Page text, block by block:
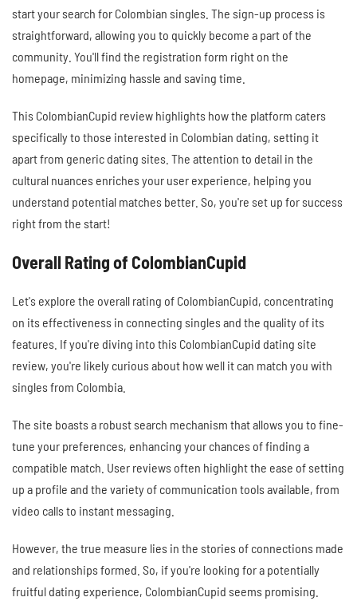
start your search for Colombian singles. The sign-up process is
straightforward, allowing you to quickly become a part of the
community. You'll find the registration form right on the
homepage, minimizing hassle and saving time.
This ColombianCupid review highlights how the platform caters
specifically to those interested in Colombian dating, setting it
apart from generic dating sites. The attention to detail in the
cultural nuances enriches your user experience, helping you
understand potential matches better. So, you're set up for success
right from the start!
Overall Rating of ColombianCupid
Let's explore the overall rating of ColombianCupid, concentrating
on its effectiveness in connecting singles and the quality of its
features. If you're diving into this ColombianCupid dating site
review, you're likely curious about how well it can match you with
singles from Colombia.
The site boasts a robust search mechanism that allows you to fine-
tune your preferences, enhancing your chances of finding a
compatible match. User reviews often highlight the ease of setting
up a profile and the variety of communication tools available, from
video calls to instant messaging.
However, the true measure lies in the stories of connections made
and relationships formed. So, if you're looking for a potentially
fruitful dating experience, ColombianCupid seems promising.